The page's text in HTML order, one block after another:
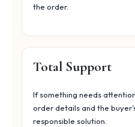
the order.
Total Support
If something needs
order details and the
responsible solution.